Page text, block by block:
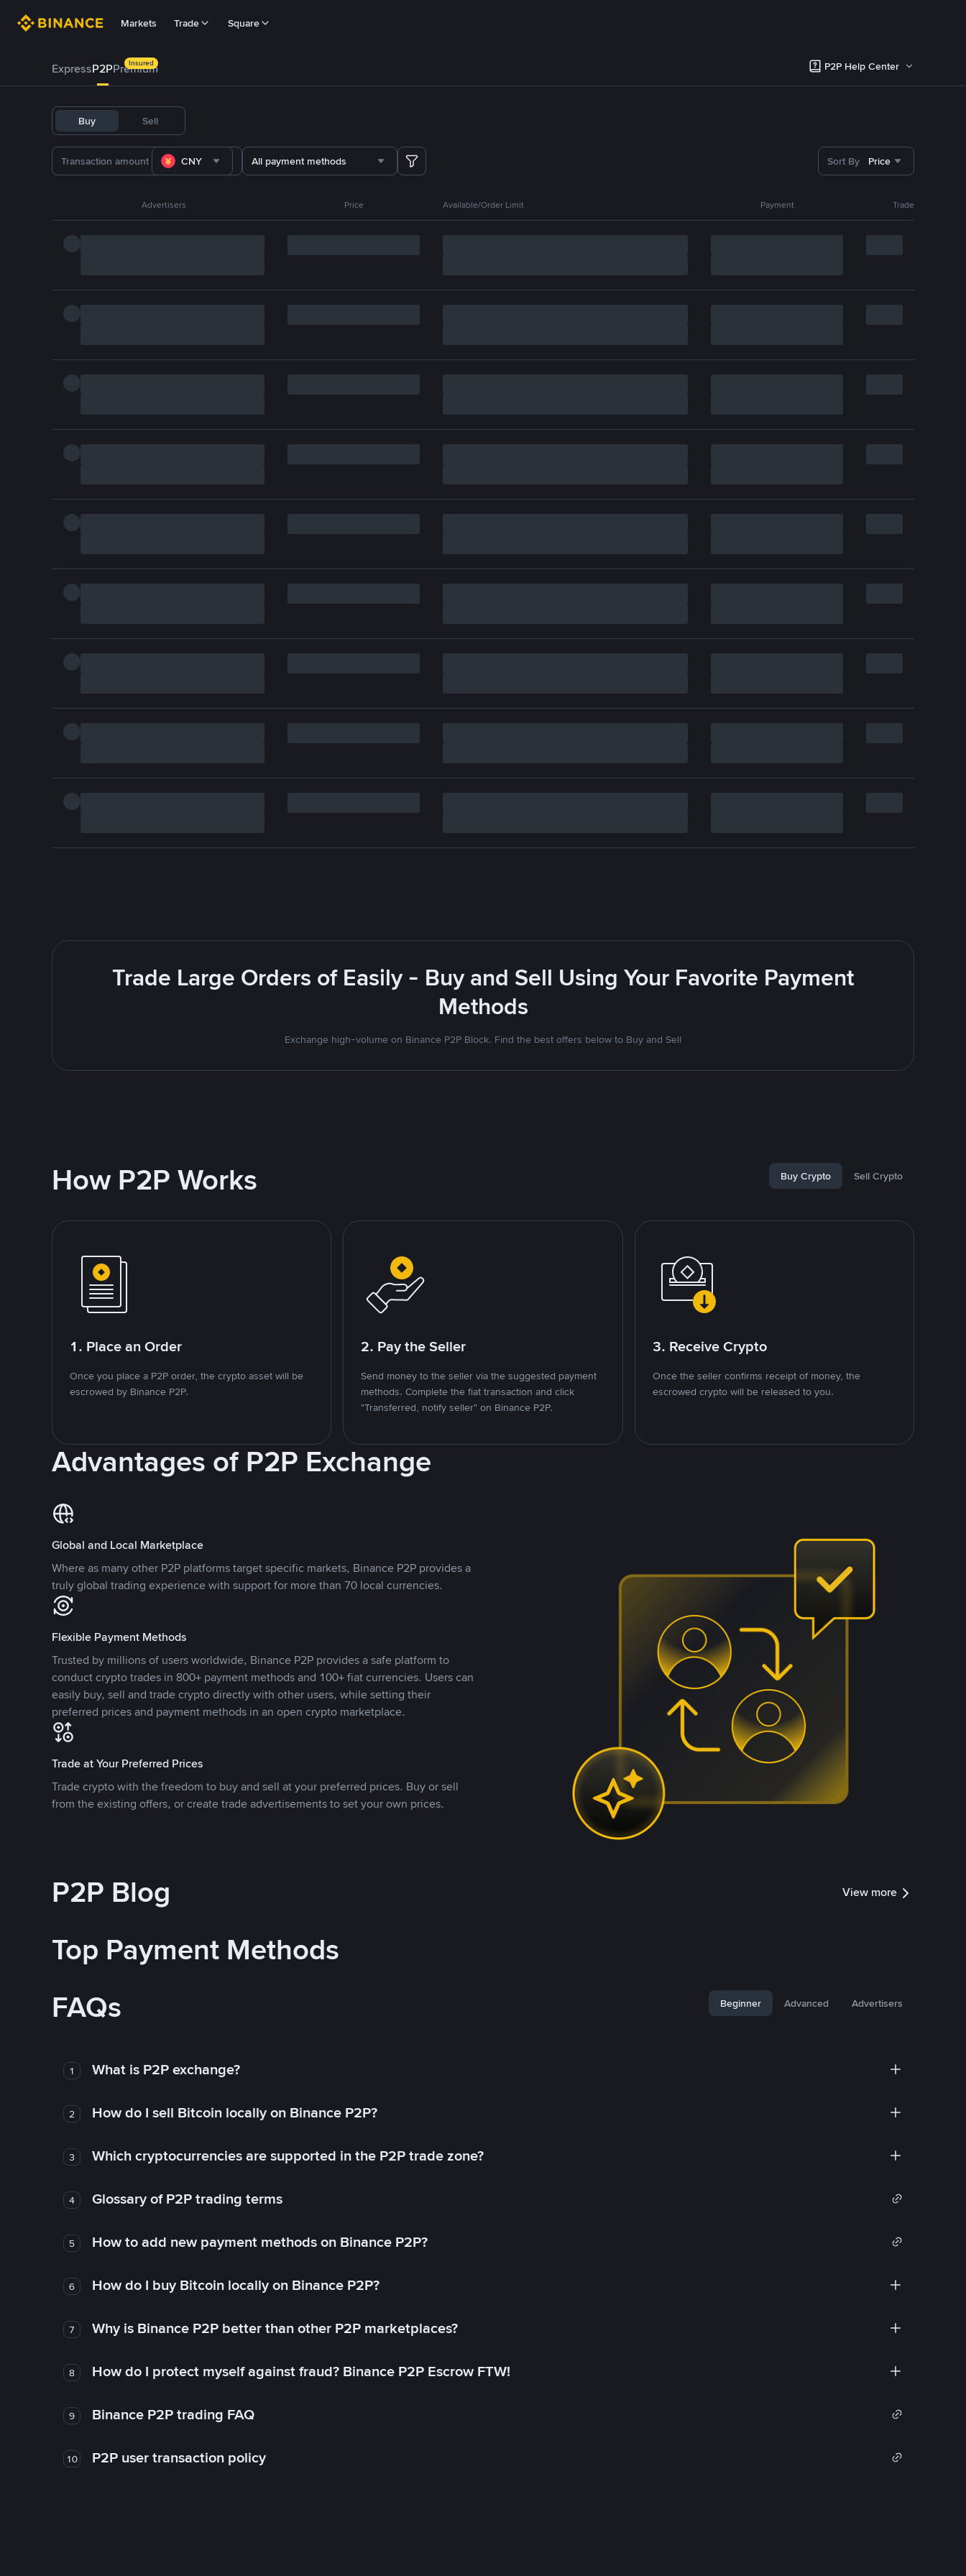
Markets Trade Square
ExpressP2PPremium
Insured P2P Help Center
Buy Sell
CNY All payment methods Sort By Price
Advertisers Price Available/Order Limit Payment Trade
Trade Large Orders of Easily - Buy and Sell Using Your Favorite Payment
Methods
Exchange high-volume on Binance P2P Block. Find the best offers below to Buy and Sell
How P2P Works Buy Crypto Sell Crypto
1. Place an Order
Once you place a P2P order, the crypto asset will be
escrowed by Binance P2P.
2. Pay the Seller
Send money to the seller via the suggested payment
methods. Complete the fiat transaction and click
"Transferred, notify seller" on Binance P2P.
3. Receive Crypto
Once the seller confirms receipt of money, the
escrowed crypto will be released to you.
Advantages of P2P Exchange
Global and Local Marketplace
Where as many other P2P platforms target specific markets, Binance P2P provides a
truly global trading experience with support for more than 70 local currencies.
Flexible Payment Methods
Trusted by millions of users worldwide, Binance P2P provides a safe platform to
conduct crypto trades in 800+ payment methods and 100+ fiat currencies. Users can
easily buy, sell and trade crypto directly with other users, while setting their
preferred prices and payment methods in an open crypto marketplace.
Trade at Your Preferred Prices
Trade crypto with the freedom to buy and sell at your preferred prices. Buy or sell
from the existing offers, or create trade advertisements to set your own prices.
P2P Blog View more
Top Payment Methods
FAQs
Beginner Advanced Advertisers
1 What is P2P exchange?
2 How do I sell Bitcoin locally on Binance P2P?
3 Which cryptocurrencies are supported in the P2P trade zone?
4 Glossary of P2P trading terms
5 How to add new payment methods on Binance P2P?
6 How do I buy Bitcoin locally on Binance P2P?
7 Why is Binance P2P better than other P2P marketplaces?
8 How do I protect myself against fraud? Binance P2P Escrow FTW!
9 Binance P2P trading FAQ
10 P2P user transaction policy